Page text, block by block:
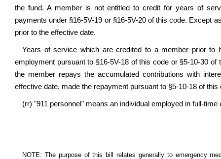
the fund. A member is not entitled to credit for years of
payments under §16-5V-19 or §16-5V-20 of this code. Except
prior to the effective date.
Years of service which are credited to a member prior to
employment pursuant to §16-5V-18 of this code or §5-10-30
the member repays the accumulated contributions with
effective date, made the repayment pursuant to §5-10-18 of this
(rr) "911 personnel" means an individual employed in full-
NOTE: The purpose of this bill relates generally to emergency